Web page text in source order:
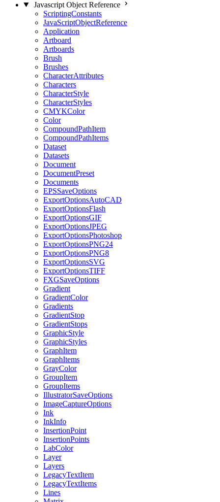
Javascript Object Reference
ScriptingConstants
JavaScriptObjectReference
Application
Artboard
Artboards
Brush
Brushes
CharacterAttributes
Characters
CharacterStyle
CharacterStyles
CMYKColor
Color
CompoundPathItem
CompoundPathItems
Dataset
Datasets
Document
DocumentPreset
Documents
EPSSaveOptions
ExportOptionsAutoCAD
ExportOptionsFlash
ExportOptionsGIF
ExportOptionsJPEG
ExportOptionsPhotoshop
ExportOptionsPNG24
ExportOptionsPNG8
ExportOptionsSVG
ExportOptionsTIFF
FXGSaveOptions
Gradient
GradientColor
Gradients
GradientStop
GradientStops
GraphicStyle
GraphicStyles
GraphItem
GraphItems
GrayColor
GroupItem
GroupItems
IllustratorSaveOptions
ImageCaptureOptions
Ink
InkInfo
InsertionPoint
InsertionPoints
LabColor
Layer
Layers
LegacyTextItem
LegacyTextItems
Lines